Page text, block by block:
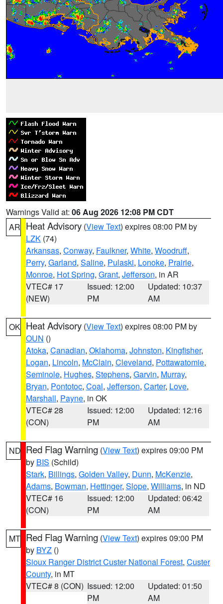
Warnings Valid at: 06 Aug 2026 12:08 PM CDT
AR Heat Advisory (View Text) expires 08:00 PM by
LZK (74)
Arkansas, Conway, Faulkner, White, Woodruff,
Perry, Garland, Saline, Pulaski, Lonoke, Prairie,
Monroe, Hot Spring, Grant, Jefferson, in AR
VTEC# 17
(NEW)
Issued: 12:00
PM
Updated: 10:37
AM
OK Heat Advisory (View Text) expires 08:00 PM by
OUN ()
Atoka, Canadian, Oklahoma, Johnston, Kingfisher,
Logan, Lincoln, McClain, Cleveland, Pottawatomie,
Seminole, Hughes, Stephens, Garvin, Murray,
Bryan, Pontotoc, Coal, Jefferson, Carter, Love,
Marshall, Payne, in OK
VTEC# 28
(CON)
Issued: 12:00
PM
Updated: 12:16
AM
ND Red Flag Warning (View Text) expires 09:00 PM
by BIS (Schild)
Stark, Billings, Golden Valley, Dunn, McKenzie,
Adams, Bowman, Hettinger, Slope, Williams, in ND
VTEC# 16
(CON)
Issued: 12:00
PM
Updated: 06:42
AM
MT Red Flag Warning (View Text) expires 09:00 PM
by BYZ ()
Sioux Ranger District Custer National Forest, Custer
County, in MT
VTEC# 8 (CON) Issued: 12:00
PM
Updated: 01:50
AM